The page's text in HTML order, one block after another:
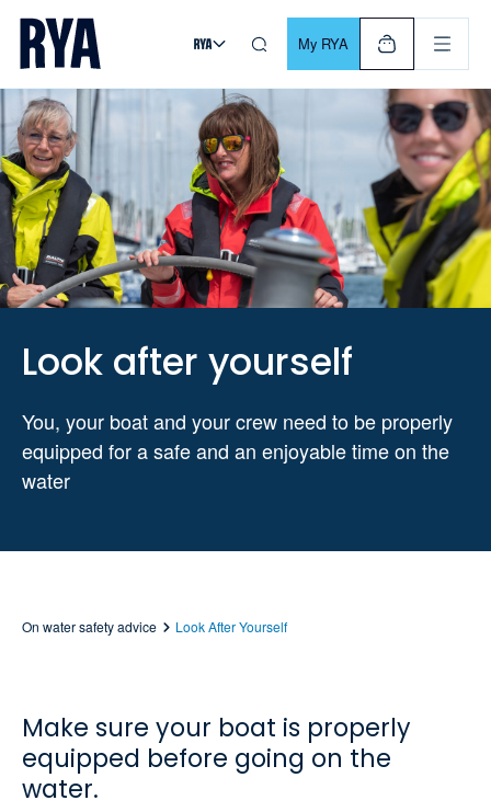
Skip To Content
For navigating main menu, you can use your keyboard. Use
My RYA
Look after yourself
You, your boat and your crew need to be properly
equipped for a safe and an enjoyable time on the
water
On water safety advice Look After Yourself
Make sure your boat is properly
equipped before going on the
water.